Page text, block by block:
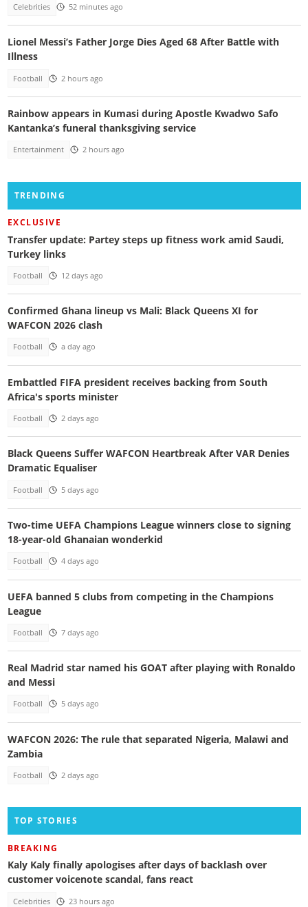
Celebrities 52 minutes ago
Lionel Messi’s Father Jorge Dies Aged 68 After Battle with
Illness
Football 2 hours ago
Rainbow appears in Kumasi during Apostle Kwadwo Safo
Kantanka’s funeral thanksgiving service
Entertainment 2 hours ago
TRENDING
EXCLUSIVE
Transfer update: Partey steps up fitness work amid Saudi,
Turkey links
Football 12 days ago
Confirmed Ghana lineup vs Mali: Black Queens XI for
WAFCON 2026 clash
Football a day ago
Embattled FIFA president receives backing from South
Africa's sports minister
Football 2 days ago
Black Queens Suffer WAFCON Heartbreak After VAR Denies
Dramatic Equaliser
Football 5 days ago
Two-time UEFA Champions League winners close to signing
18-year-old Ghanaian wonderkid
Football 4 days ago
UEFA banned 5 clubs from competing in the Champions
League
Football 7 days ago
Real Madrid star named his GOAT after playing with Ronaldo
and Messi
Football 5 days ago
WAFCON 2026: The rule that separated Nigeria, Malawi and
Zambia
Football 2 days ago
TOP STORIES
BREAKING
Kaly Kaly finally apologises after days of backlash over
customer voicenote scandal, fans react
Celebrities 23 hours ago